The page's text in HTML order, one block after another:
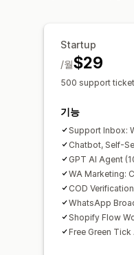
Startup
$29
/월
500 support
기능
Support Inbox:
Chatbot, Self-
GPT AI Agent
WA Marketing:
COD
WhatsApp
Shopify Flow
Free Green